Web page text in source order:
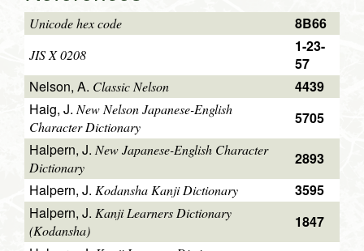
Unicode hex code 8B66
JIS X 0208
1-23-
57
Nelson, A. Classic Nelson
4439
Haig, J.New Nelson Japanese-English
Character Dictionary
5705
Halpern, J. New Japanese-English Character
Dictionary
2893
Halpern, J. Kodansha Kanji Dictionary
3595
Halpern, J. Kanji Learners Dictionary
(Kodansha)
1847